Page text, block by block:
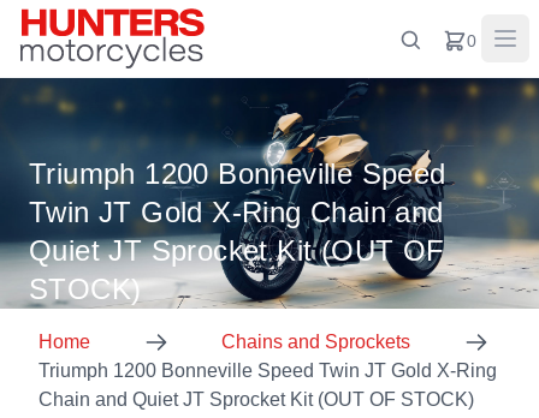
0
Triumph 1200 Bonneville Speed
Twin JT Gold X-Ring Chain and
Quiet JT Sprocket Kit (OUT OF
STOCK)
Home
Chains and Sprockets
Triumph 1200 Bonneville Speed Twin JT Gold X-Ring
Chain and Quiet JT Sprocket Kit (OUT OF STOCK)